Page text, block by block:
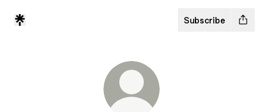
Subscribe